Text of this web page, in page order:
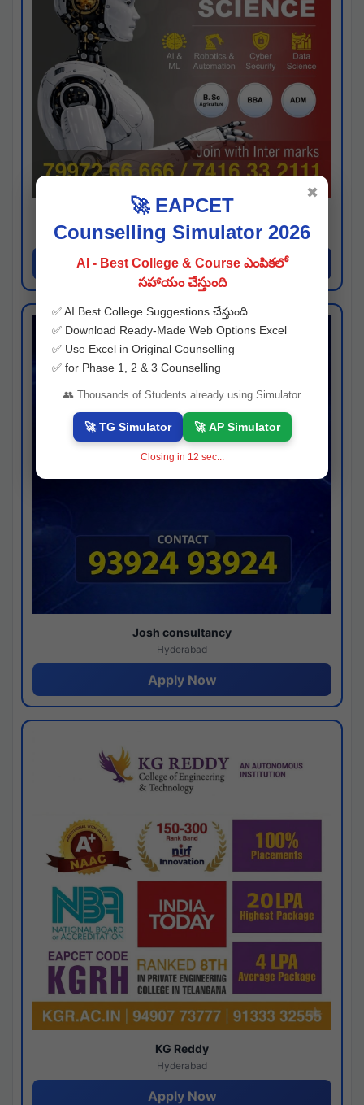
Kaveri University
Hyderabad
Apply Now
Josh consultancy
Hyderabad
Apply Now
KG Reddy
Hyderabad
Apply Now
🚀 EAPCET
Counselling Simulator 2026
AI - Best College & Course ఎంపికలో
సహాయం చేస్తుంది
✅ AI Best College Suggestions చేస్తుంది
✅ Download Ready-Made Web Options Excel
✅ Use Excel in Original Counselling
✅ for Phase 1, 2 & 3 Counselling
👥 Thousands of Students already using Simulator
🚀 TG Simulator 🚀 AP Simulator
Closing in 11 sec...
✖